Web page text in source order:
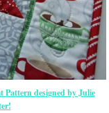
Pattern designed by Julie